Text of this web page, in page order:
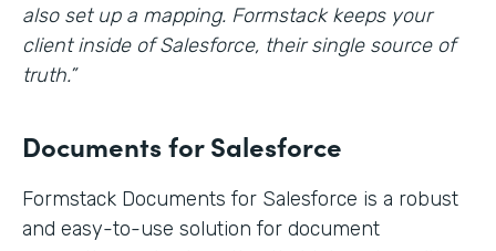
also set up a mapping. Formstack keeps your
client inside of Salesforce, their single source of
truth.”
Documents for Salesforce
Formstack Documents for Salesforce is a robust
and easy-to-use solution for document